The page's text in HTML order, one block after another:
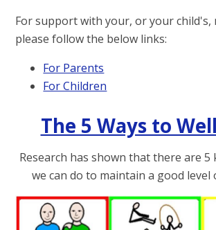
For support with your, or your child's,
please follow the below links:
For Parents
For Children
The 5 Ways to
Research has shown that there are
we can do to maintain a good level